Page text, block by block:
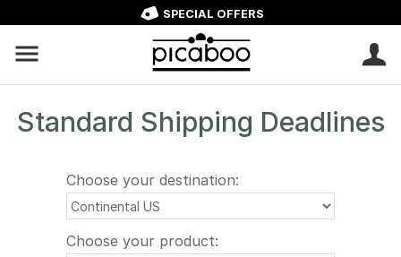
SPECIAL OFFERS
Standard Shipping Deadlines
Choose your destination:
Choose your product: